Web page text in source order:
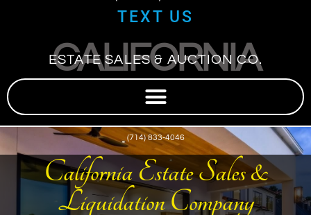
TEXT US
CALIFORNIA
ESTATE SALES & AUCTION CO.
(714) 833-4046
California Estate Sales &
Liquidation Company